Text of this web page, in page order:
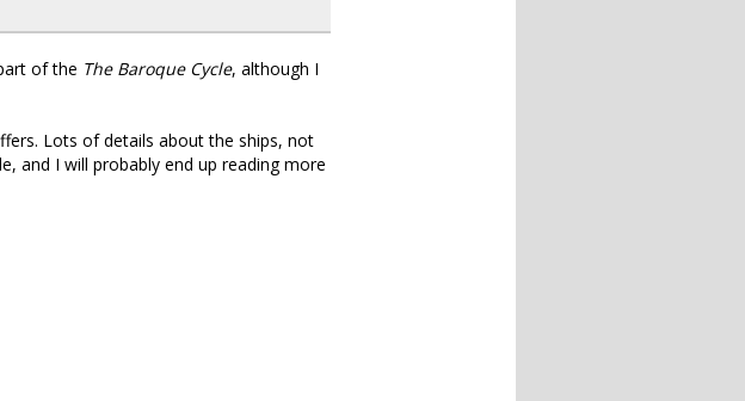
of the The Baroque Cycle, although I
Lots of details about the ships, not
and I will probably end up reading more